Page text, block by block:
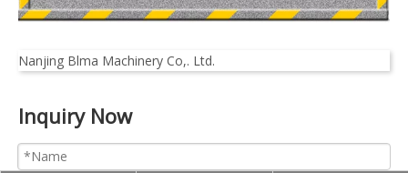
Nanjing Blma Machinery Co,. Ltd.
Inquiry Now